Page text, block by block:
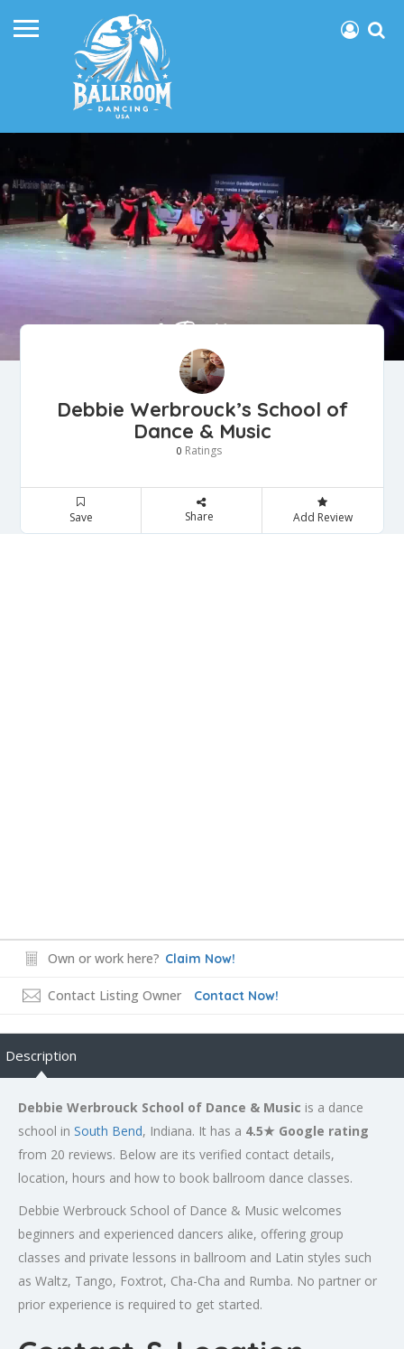
Debbie Werbrouck’s School of
Dance & Music
0 Ratings
Save Share Add Review
Own or work here? Claim Now!
Contact Listing Owner Contact Now!
Description
Debbie Werbrouck School of Dance & Music is a dance
school in South Bend, Indiana. It has a 4.5★ Google rating
from 20 reviews. Below are its verified contact details,
location, hours and how to book ballroom dance classes.
Debbie Werbrouck School of Dance & Music welcomes
beginners and experienced dancers alike, offering group
classes and private lessons in ballroom and Latin styles such
as Waltz, Tango, Foxtrot, Cha-Cha and Rumba. No partner or
prior experience is required to get started.